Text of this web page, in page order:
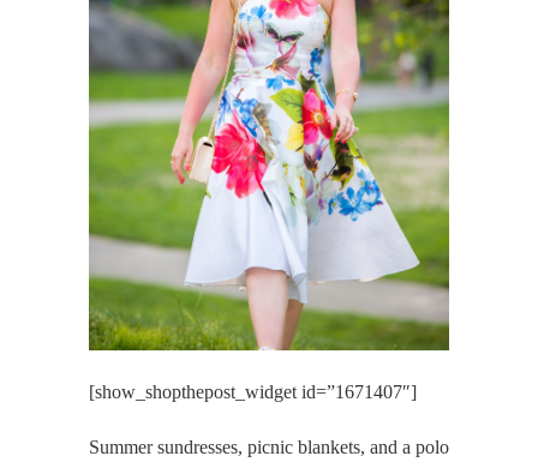
[show_shopthepost_widget id=”1671407″]
Summer sundresses, picnic blankets, and a polo